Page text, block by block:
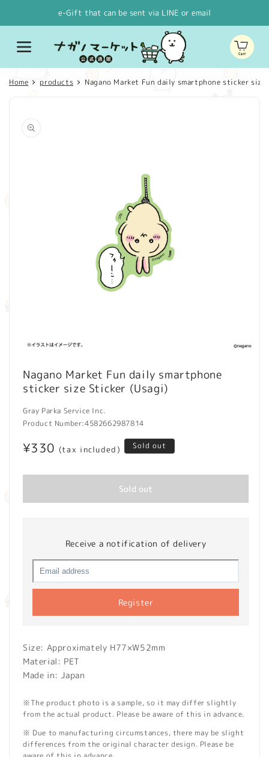
e-Gift that can be sent via LINE or email
Cart
Home products Nagano Market Fun daily smartphone sticker size
product
information
mediaNagano Market Fun daily smartphone
sticker size Sticker (Usagi)
Gray Parka Service Inc.
Product Number:4582662987814
Regular
¥330 (tax included) Sold out
Sold out
Receive a notification of delivery
Register
Size: Approximately H77×W52mm
Material: PET
Made in: Japan
※The product photo is a sample, so it may differ slightly
from the actual product. Please be aware of this in advance.
※ Due to manufacturing circumstances, there may be slight
differences from the original character design. Please be